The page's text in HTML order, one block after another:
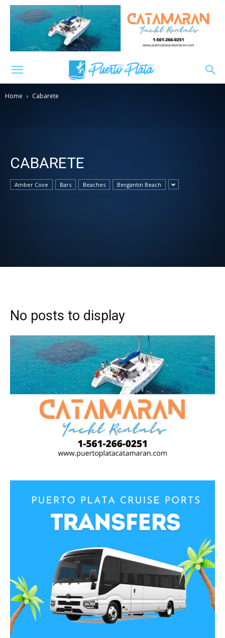
Home Cabarete
CABARETE
Amber Cove Bars Beaches Bergantin Beach
No posts to display